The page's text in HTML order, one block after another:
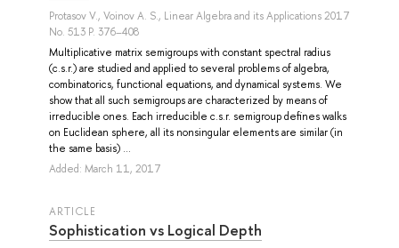
Protasov V., Voinov A. S., Linear Algebra and its Applications 2017
No. 513 P. 376–408
Multiplicative matrix semigroups with constant spectral radius
(c.s.r.) are studied and applied to several problems of algebra,
combinatorics, functional equations, and dynamical systems. We
show that all such semigroups are characterized by means of
irreducible ones. Each irreducible c.s.r. semigroup defines walks
on Euclidean sphere, all its nonsingular elements are similar (in
the same basis) ...
Added: March 11, 2017
ARTICLE
Sophistication vs Logical Depth